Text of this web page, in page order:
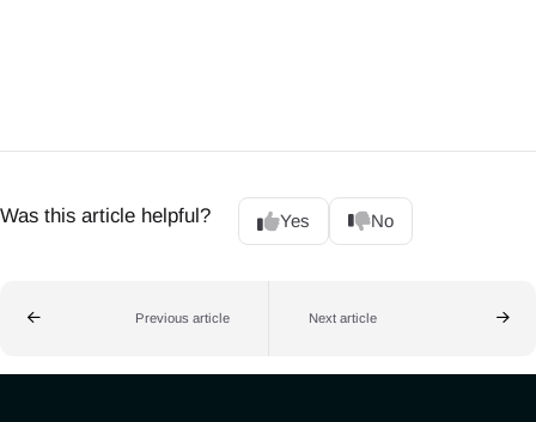
Was this article helpful? Yes No
Previous article Next article